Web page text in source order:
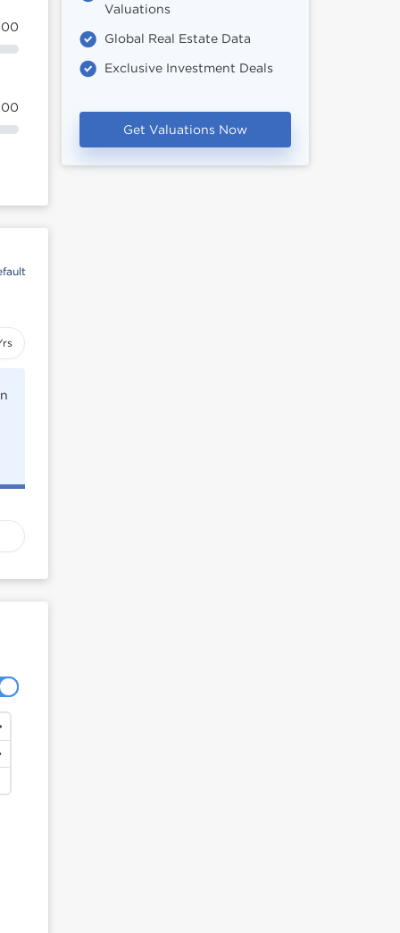
Valuations
Global Real Estate Data
Exclusive Investment Deals
Get Valuations Now